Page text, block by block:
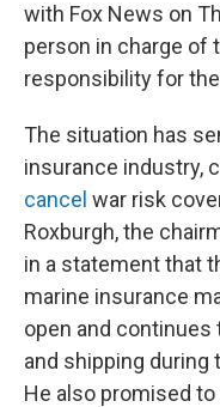
with Fox News on
person in charge of
responsibility for
The situation has
insurance industry,
cancel war risk
Roxburgh, the
in a statement that
marine insurance
open and continues
and shipping during
He also promised to